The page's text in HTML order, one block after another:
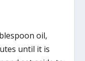
oil,
until it is